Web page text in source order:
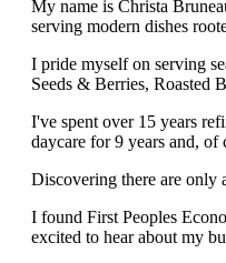
My name is Christa
serving modern dishes
I pride myself on serving
Seeds & Berries, Roasted
I've spent over 15 years
daycare for 9 years and,
Discovering there are only
I found First Peoples
excited to hear about my